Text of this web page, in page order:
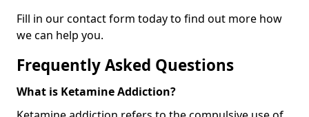
Fill in our contact form today to find out more how
we can help you.
Frequently Asked Questions
What is Ketamine Addiction?